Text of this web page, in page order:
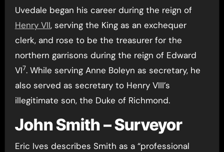
Uvedale began his career during the reign of
Henry VII, serving the King as an exchequer
clerk, and rose to be the treasurer for the
northern garrisons during the reign of Edward
VI7. While serving Anne Boleyn as secretary, he
also served as secretary to Henry VIII’s
illegitimate son, the Duke of Richmond.
John Smith – Surveyor
Eric Ives describes Smith as a “professional